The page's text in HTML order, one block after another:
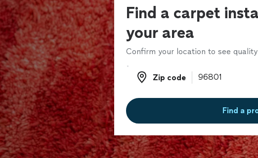
Find a carpet
your area
Confirm your location to see
Zip code
Zip code
Find a